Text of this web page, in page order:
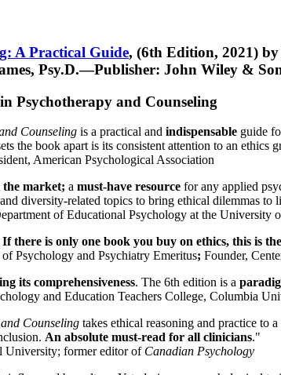
A Practical Guide, (6th Edition, 2021) by
Psy.D.—Publisher: John Wiley &
Psychotherapy and Counseling
Counseling is a practical and indispensable guide
the book apart is its consistent attention to an
American Psychological Association
the market; a must-have resource for any applied
diversity-related topics to bring ethical dilemmas
of Educational Psychology at the University
If there is only one book you buy on ethics, this is
of Psychology and Psychiatry Emeritus; Founder,
its comprehensiveness. The 6th edition is a
and Education Teachers College, Columbia
Counseling takes ethical reasoning and practice to
An absolute must-read for all clinicians."
University; former editor of Canadian Psychology